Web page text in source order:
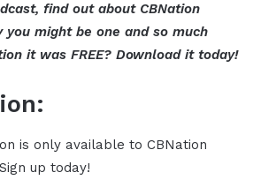
find out about CBNation
you might be one and so much
it was FREE? Download it today!
is only available to CBNation
up today!